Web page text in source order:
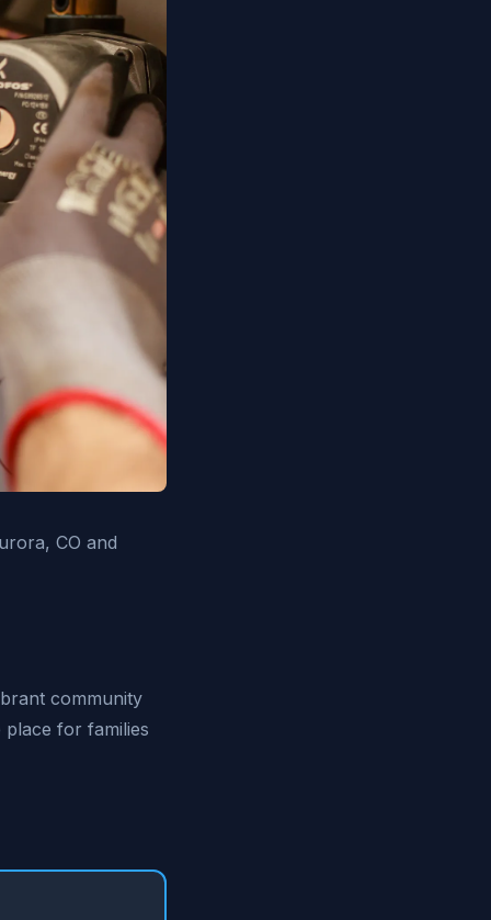
CO and
community
for families